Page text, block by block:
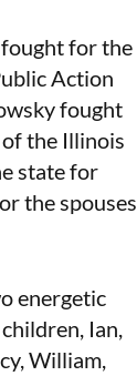
for the
Action
fought
the Illinois
state for
the spouses
energetic
Ian,
William,